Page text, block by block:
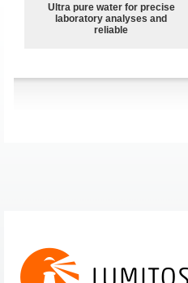
Ultra pure water for precise
laboratory analyses and
reliable